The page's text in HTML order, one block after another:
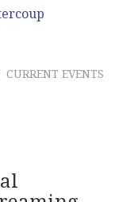
CURRENT EVENTS